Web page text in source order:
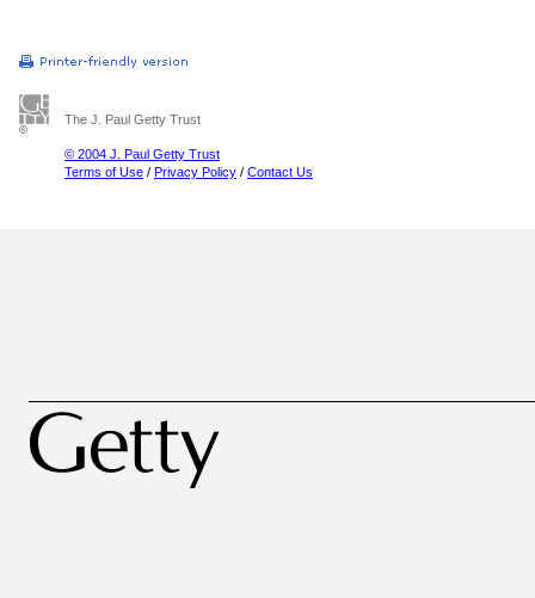
The J. Paul Getty Trust
© 2004 J. Paul Getty Trust
Terms of Use / Privacy Policy / Contact Us